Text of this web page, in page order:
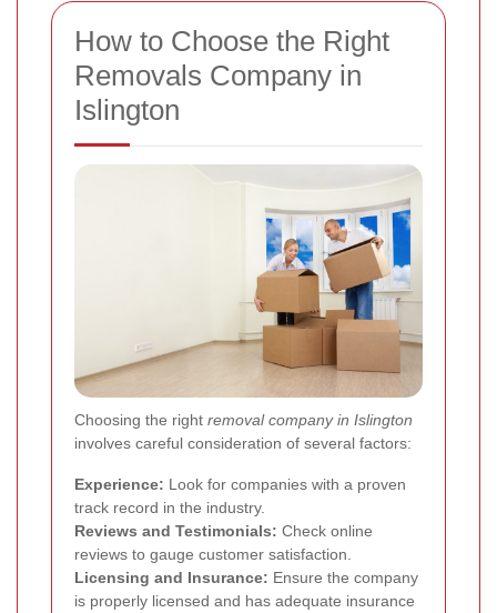
How to Choose the Right
Removals Company in
Islington
Choosing the right removal company in Islington
involves careful consideration of several factors:
Experience: Look for companies with a proven
track record in the industry.
Reviews and Testimonials: Check online
reviews to gauge customer satisfaction.
Licensing and Insurance: Ensure the company
is properly licensed and has adequate insurance